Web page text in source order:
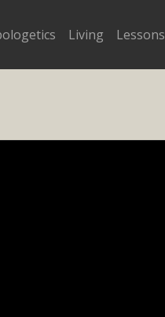
Living Lessons